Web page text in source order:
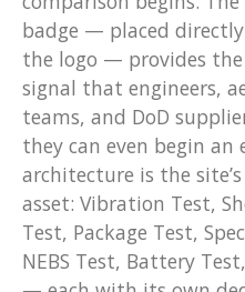
badge — placed
the logo — provides
signal that engineers,
teams, and DoD
they can even begin an
architecture is the
asset: Vibration Test,
Test, Package Test,
NEBS Test, Battery